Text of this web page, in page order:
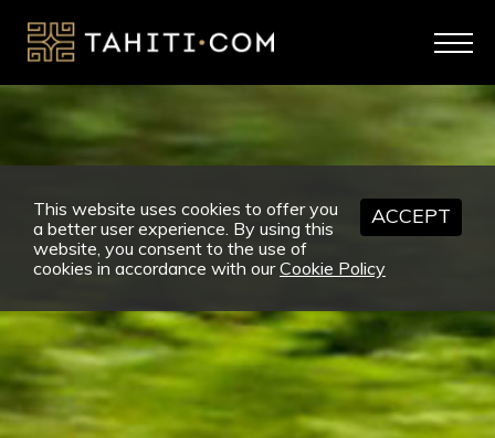
ACCEPT
This website uses cookies to offer you
a better user experience. By using this
website, you consent to the use of
cookies in accordance with ourCookie Policy